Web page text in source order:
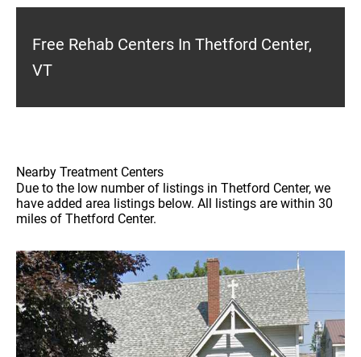
Free Rehab Centers In Thetford Center,
VT
Nearby Treatment Centers
Due to the low number of listings in Thetford Center, we
have added area listings below. All listings are within 30
miles of Thetford Center.